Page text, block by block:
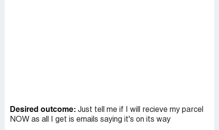
Desired outcome: Just tell me if I will recieve my parcel
NOW as all I get is emails saying it's on its way